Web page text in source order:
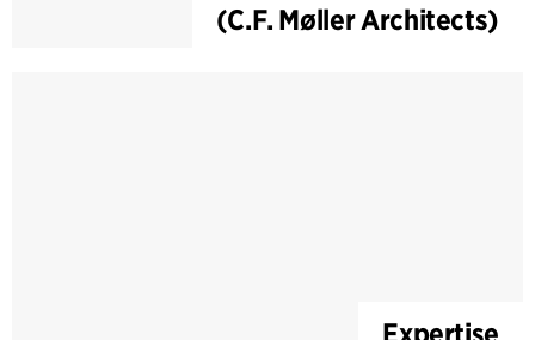
(C.F. Møller Architects)